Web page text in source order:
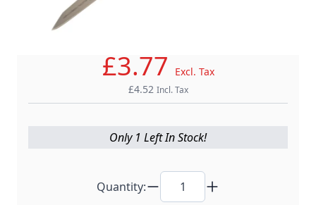
- Master Crafting, Global Trust -
£3.77
Excl. Tax
£4.52 Incl. Tax
Only 1 Left In Stock!
Quantity: